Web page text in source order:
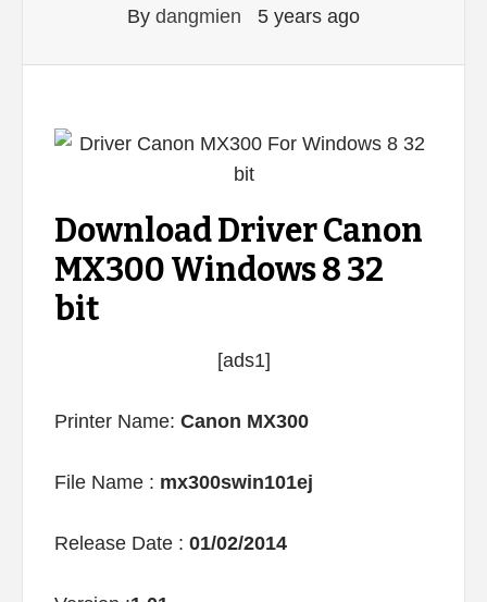
By dangmien 5 years ago
Download Driver Canon
MX300 Windows 8 32
bit
[ads1]
Printer Name: Canon MX300
File Name : mx300swin101ej
Release Date : 01/02/2014